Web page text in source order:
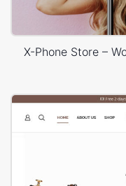
X-Phone Store –